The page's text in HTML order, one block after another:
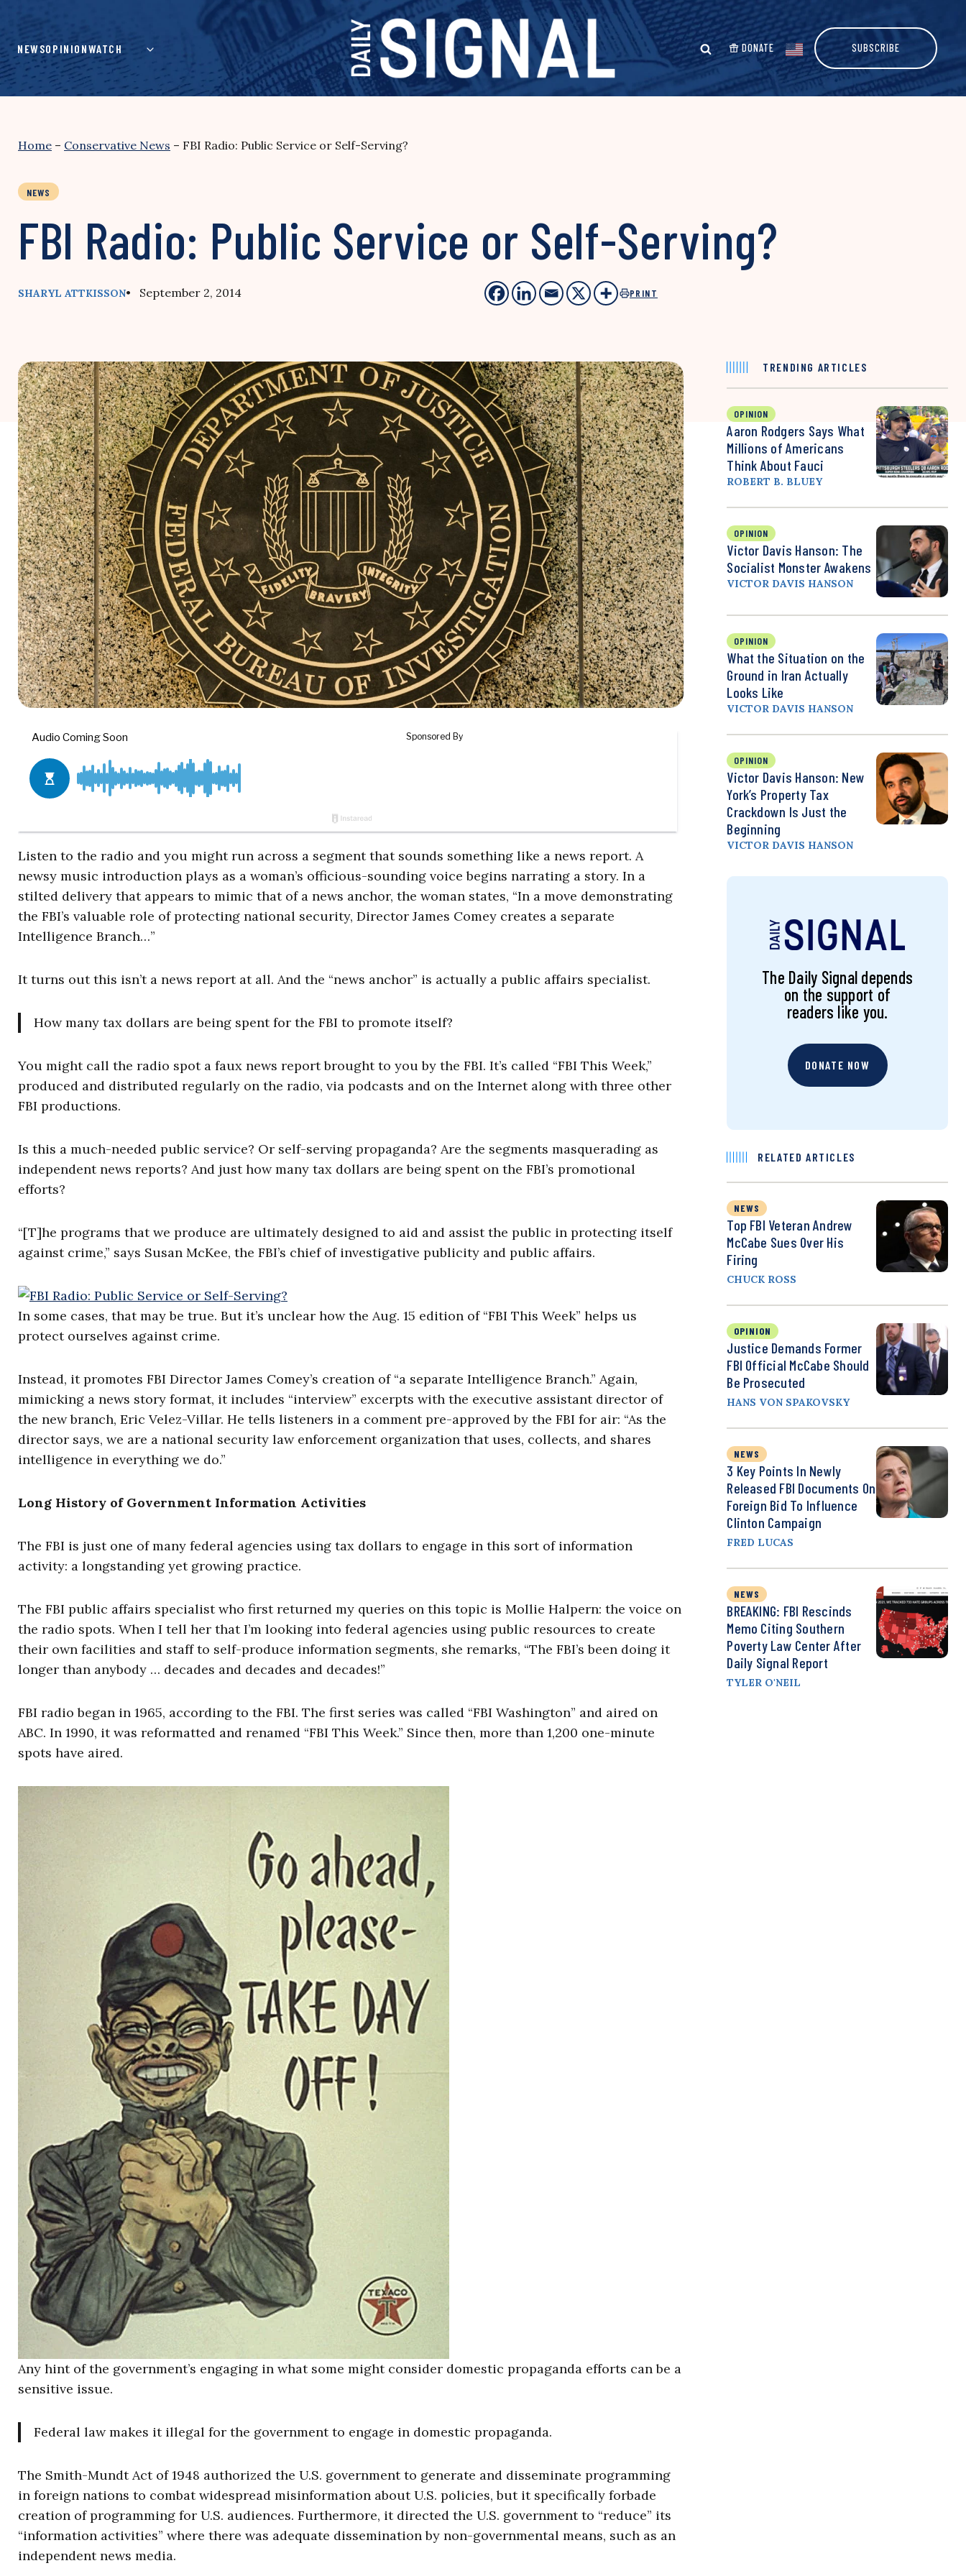
content
NEWSOPINIONWATCH DONATE SUBSCRIBE
Home – Conservative News – FBI Radio: Public Service or Self-Serving?
NEWS
FBI Radio: Public Service or Self-Serving?
SHARYL ATTKISSON• September 2, 2014 PRINT
Listen to the radio and you might run across a segment that sounds something like a news report. A
newsy music introduction plays as a woman’s officious-sounding voice begins narrating a story. In a
stilted delivery that appears to mimic that of a news anchor, the woman states, “In a move demonstrating
the FBI’s valuable role of protecting national security, Director James Comey creates a separate
Intelligence Branch…”
It turns out this isn’t a news report at all. And the “news anchor” is actually a public affairs specialist.
How many tax dollars are being spent for the FBI to promote itself?
You might call the radio spot a faux news report brought to you by the FBI. It’s called “FBI This Week,”
produced and distributed regularly on the radio, via podcasts and on the Internet along with three other
FBI productions.
Is this a much-needed public service? Or self-serving propaganda? Are the segments masquerading as
independent news reports? And just how many tax dollars are being spent on the FBI’s promotional
efforts?
“[T]he programs that we produce are ultimately designed to aid and assist the public in protecting itself
against crime,” says Susan McKee, the FBI’s chief of investigative publicity and public affairs.
In some cases, that may be true. But it’s unclear how the Aug. 15 edition of “FBI This Week” helps us
protect ourselves against crime.
Instead, it promotes FBI Director James Comey’s creation of “a separate Intelligence Branch.” Again,
mimicking a news story format, it includes “interview” excerpts with the executive assistant director of
the new branch, Eric Velez-Villar. He tells listeners in a comment pre-approved by the FBI for air: “As the
director says, we are a national security law enforcement organization that uses, collects, and shares
intelligence in everything we do.”
Long History of Government Information Activities
The FBI is just one of many federal agencies using tax dollars to engage in this sort of information
activity: a longstanding yet growing practice.
The FBI public affairs specialist who first returned my queries on this topic is Mollie Halpern: the voice on
the radio spots. When I tell her that I’m looking into federal agencies using public resources to create
their own facilities and staff to self-produce information segments, she remarks, “The FBI’s been doing it
longer than anybody … decades and decades and decades!”
FBI radio began in 1965, according to the FBI. The first series was called “FBI Washington” and aired on
ABC. In 1990, it was reformatted and renamed “FBI This Week.” Since then, more than 1,200 one-minute
spots have aired.
Any hint of the government’s engaging in what some might consider domestic propaganda efforts can be a
sensitive issue.
Federal law makes it illegal for the government to engage in domestic propaganda.
The Smith-Mundt Act of 1948 authorized the U.S. government to generate and disseminate programming
in foreign nations to combat widespread misinformation about U.S. policies, but it specifically forbade
creation of programming for U.S. audiences. Furthermore, it directed the U.S. government to “reduce” its
“information activities” where there was adequate dissemination by non-governmental means, such as an
independent news media.
TRENDING ARTICLES
OPINION
Aaron Rodgers Says What
Millions of Americans
Think About Fauci
ROBERT B. BLUEY
OPINION
Victor Davis Hanson: The
Socialist Monster Awakens
VICTOR DAVIS HANSON
OPINION
What the Situation on the
Ground in Iran Actually
Looks Like
VICTOR DAVIS HANSON
OPINION
Victor Davis Hanson: New
York’s Property Tax
Crackdown Is Just the
Beginning
VICTOR DAVIS HANSON
The Daily Signal depends
on the support of
readers like you.
DONATE NOW
RELATED ARTICLES
NEWS
Top FBI Veteran Andrew
McCabe Sues Over His
Firing
CHUCK ROSS
OPINION
Justice Demands Former
FBI Official McCabe Should
Be Prosecuted
HANS VON SPAKOVSKY
NEWS
3 Key Points In Newly
Released FBI Documents On
Foreign Bid To Influence
Clinton Campaign
FRED LUCAS
NEWS
BREAKING: FBI Rescinds
Memo Citing Southern
Poverty Law Center After
Daily Signal Report
TYLER O'NEIL